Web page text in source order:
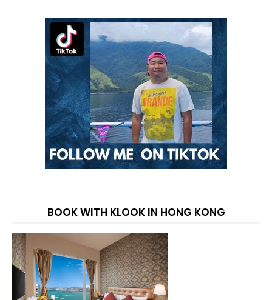
BOOK WITH KLOOK IN HONG KONG